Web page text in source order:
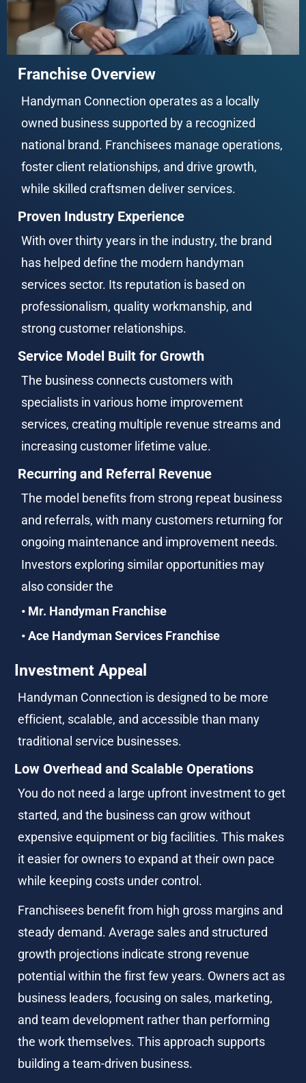
Franchise Overview
Handyman Connection operates as a locally
owned business supported by a recognized
national brand. Franchisees manage operations,
foster client relationships, and drive growth,
while skilled craftsmen deliver services.
Proven Industry Experience
With over thirty years in the industry, the brand
has helped define the modern handyman
services sector. Its reputation is based on
professionalism, quality workmanship, and
strong customer relationships.
Service Model Built for Growth
The business connects customers with
specialists in various home improvement
services, creating multiple revenue streams and
increasing customer lifetime value.
Recurring and Referral Revenue
The model benefits from strong repeat business
and referrals, with many customers returning for
ongoing maintenance and improvement needs.
Investors exploring similar opportunities may
also consider the
• Mr. Handyman Franchise
• Ace Handyman Services Franchise
Investment Appeal
Handyman Connection is designed to be more
efficient, scalable, and accessible than many
traditional service businesses.
Low Overhead and Scalable Operations
You do not need a large upfront investment to get
started, and the business can grow without
expensive equipment or big facilities. This makes
it easier for owners to expand at their own pace
while keeping costs under control.
Franchisees benefit from high gross margins and
steady demand. Average sales and structured
growth projections indicate strong revenue
potential within the first few years. Owners act as
business leaders, focusing on sales, marketing,
and team development rather than performing
the work themselves. This approach supports
building a team-driven business.